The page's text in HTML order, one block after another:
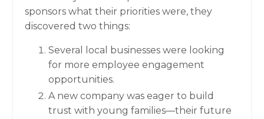
sponsors what their priorities were, they
discovered two things:
Several local businesses were looking
for more employee engagement
opportunities.
A new company was eager to build
trust with young families—their future